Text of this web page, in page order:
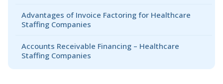
Advantages of Invoice Factoring for Healthcare
Staffing Companies
Accounts Receivable Financing – Healthcare
Staffing Companies